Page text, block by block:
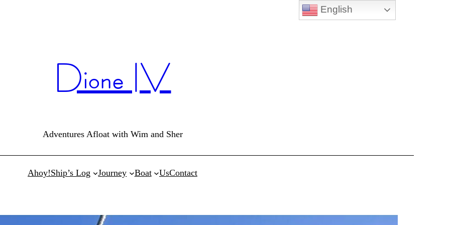
Dione IV
Adventures Afloat with Wim and Sher
Ahoy!Ship’s Log Journey Boat UsContact
English